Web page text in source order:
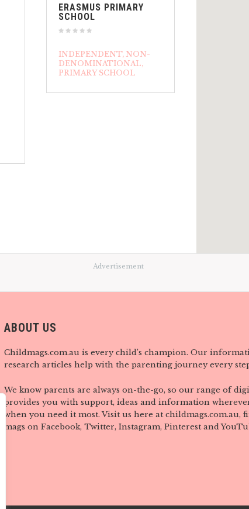
ERASMUS PRIMARY
SCHOOL
INDEPENDENT NON-
DENOMINATIONAL
PRIMARY SCHOOL
Advertisement
ABOUT US
Childmags.com.au is every child’s champion. Our
research articles help with the parenting journey every
We know parents are always on-the-go, so our range of
provides you with support, ideas and information
when you need it most. Visit us here at childmags.com.au,
mags on Facebook, Twitter, Instagram, Pinterest and